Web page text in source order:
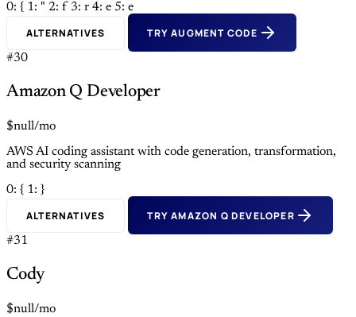
0: { 1: " 2: f 3: r 4: e 5: e
ALTERNATIVES TRY AUGMENT CODE
#30
Amazon Q Developer
$null/mo
AWS AI coding assistant with code generation, transformation,
and security scanning
0: { 1: }
ALTERNATIVES TRY AMAZON Q DEVELOPER
#31
Cody
$null/mo